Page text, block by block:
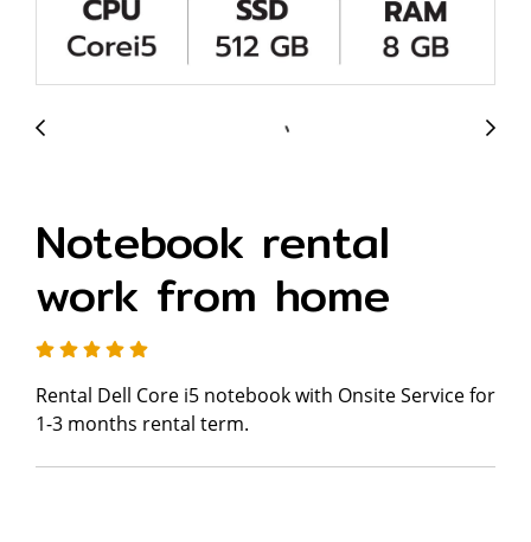
Notebook rental
work from home
Rental Dell Core i5 notebook with Onsite Service for
1-3 months rental term.